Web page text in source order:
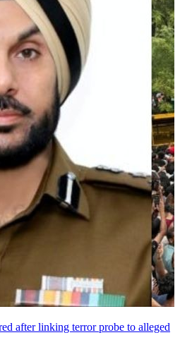
after linking terror probe to alleged